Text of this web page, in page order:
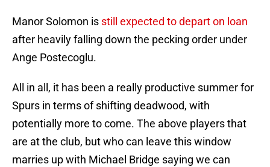
Manor Solomon is still expected to depart on loan
after heavily falling down the pecking order under
Ange Postecoglu.
All in all, it has been a really productive summer for
Spurs in terms of shifting deadwood, with
potentially more to come. The above players that
are at the club, but who can leave this window
marries up with Michael Bridge saying we can